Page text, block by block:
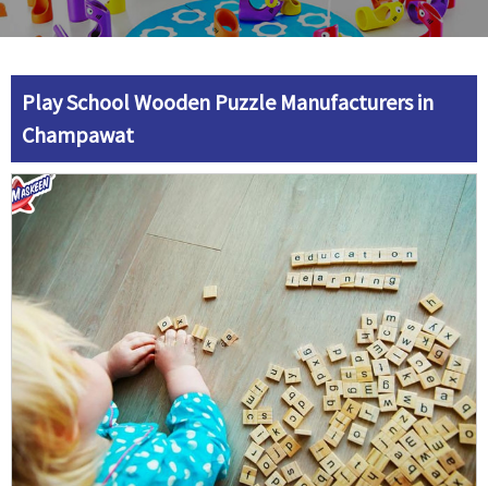
Play School Wooden Puzzle Manufacturers in
Champawat